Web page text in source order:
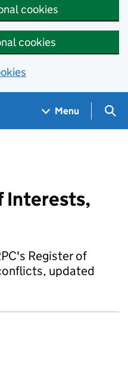
cookies
cookies
Menu
Interests,
Register of
updated